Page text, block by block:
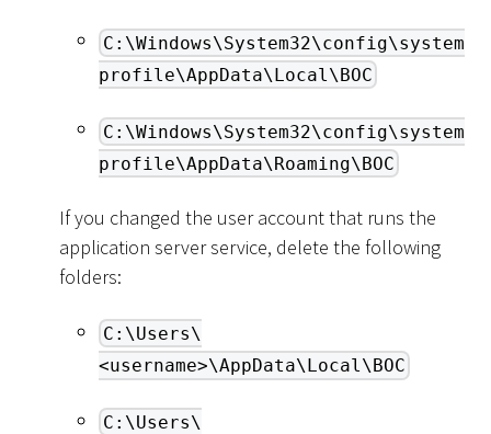
C:\Windows\System32\config\system
profile\AppData\Local\BOC
C:\Windows\System32\config\system
profile\AppData\Roaming\BOC
If you changed the user account that runs the
application server service, delete the following
folders:
C:\Users\
<username>\AppData\Local\BOC
C:\Users\